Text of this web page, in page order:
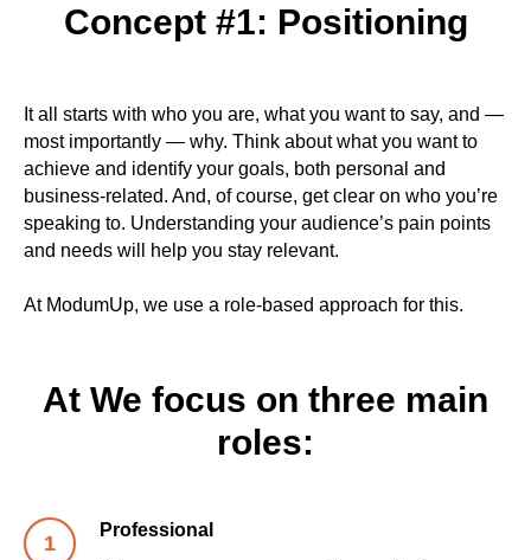
Concept #1: Positioning
It all starts with who you are, what you want to say, and —
most importantly — why. Think about what you want to
achieve and identify your goals, both personal and
business-related. And, of course, get clear on who you’re
speaking to. Understanding your audience’s pain points
and needs will help you stay relevant.
At ModumUp, we use a role-based approach for this.
At We focus on three main
roles:
Professional